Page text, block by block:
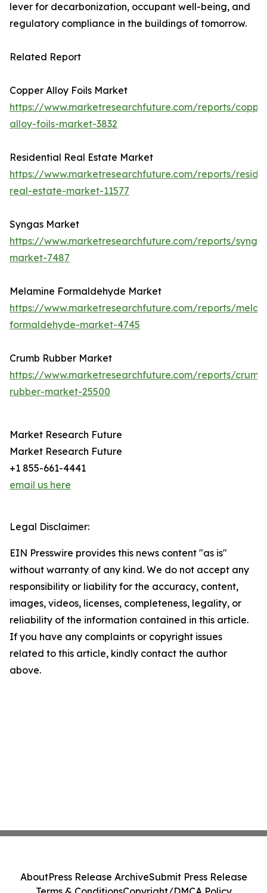
lever for decarbonization, occupant well-being, and
regulatory compliance in the buildings of tomorrow.
Related Report
Copper Alloy Foils Market
https://www.marketresearchfuture.com/reports/
alloy-foils-market-3832
Residential Real Estate Market
https://www.marketresearchfuture.com/reports/
real-estate-market-11577
Syngas Market
https://www.marketresearchfuture.com/reports/
market-7487
Melamine Formaldehyde Market
https://www.marketresearchfuture.com/reports/
formaldehyde-market-4745
Crumb Rubber Market
https://www.marketresearchfuture.com/reports/
rubber-market-25500
Market Research Future
Market Research Future
+1 855-661-4441
email us here
Legal Disclaimer:
EIN Presswire provides this news content "as is"
without warranty of any kind. We do not accept any
responsibility or liability for the accuracy, content,
images, videos, licenses, completeness, legality, or
reliability of the information contained in this article.
If you have any complaints or copyright issues
related to this article, kindly contact the author
above.
AboutPress Release ArchiveSubmit Press Release